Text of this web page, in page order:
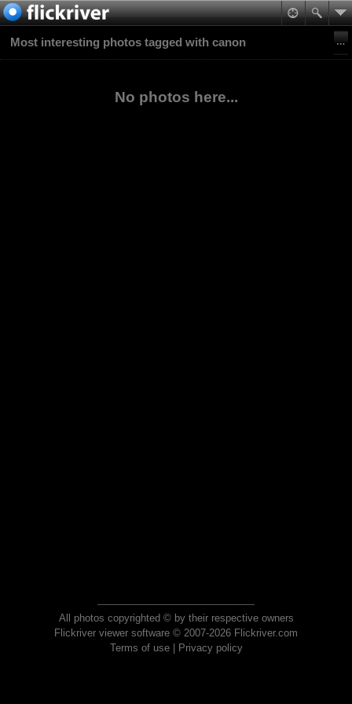
Most interesting photos tagged with canon
No photos here...
All photos copyrighted © by their respective owners
Flickriver viewer software © 2007-2026 Flickriver.com
Terms of use| Privacy policy